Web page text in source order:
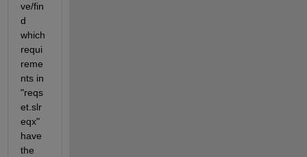
ve/fin
d
which
requi
reme
nts in
"reqs
et.slr
eqx"
have
the